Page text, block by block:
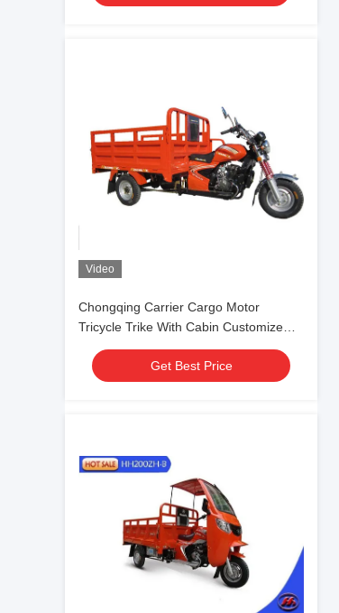
Video
Chongqing Carrier Cargo Motor
Tricycle Trike With Cabin Customize
Color
Get Best Price